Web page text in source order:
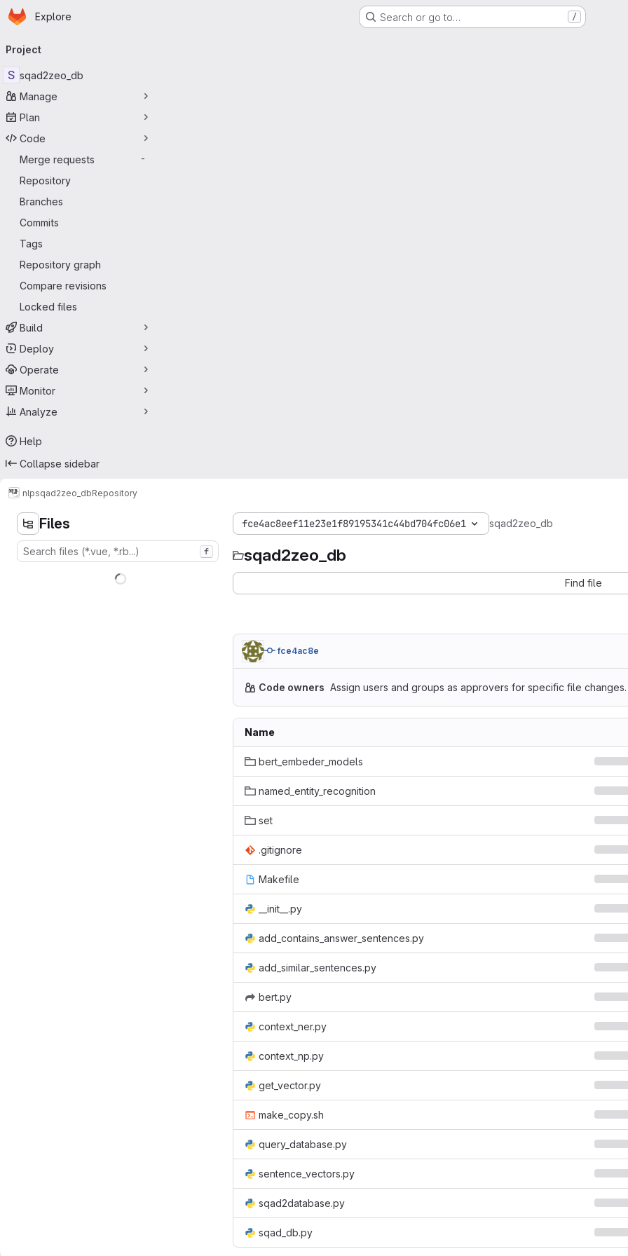
Skip to main content
Homepage
Explore Search or go to… /
navigation
Project
S sqad2zeo_db
Manage
Plan
Code
Merge requests
-
Repository
Branches
Commits
Tags
Repository graph
Compare revisions
Locked files
Build
Deploy
Operate
Monitor
Analyze
Help
Collapse sidebar
nlpsqad2zeo_dbRepository
Files
f
fce4ac8eef11e23e1f89195341c44bd704fc06e1 sqad2zeo_db
sqad2zeo_db
Find file
fce4ac8e
Code owners Assign users and groups as approvers for specific file changes.
Name
bert_embeder_models
named_entity_recognition
set
.gitignore
Makefile
__init__.py
add_contains_answer_sentences.py
add_similar_sentences.py
bert.py
context_ner.py
context_np.py
get_vector.py
make_copy.sh
query_database.py
sentence_vectors.py
sqad2database.py
sqad_db.py